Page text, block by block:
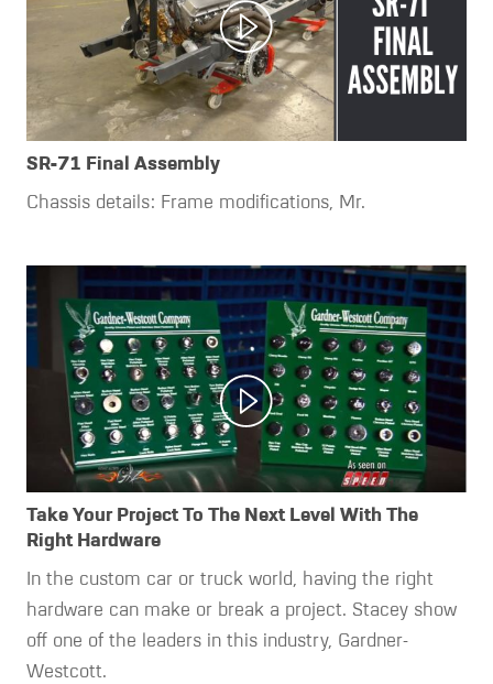
SR-71 Final Assembly
Chassis details: Frame modifications, Mr.
Take Your Project To The Next Level With The
Right Hardware
In the custom car or truck world, having the right
hardware can make or break a project. Stacey show
off one of the leaders in this industry, Gardner-
Westcott.